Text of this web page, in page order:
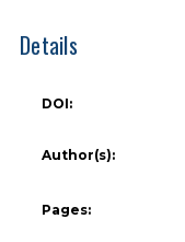
Details
DOI:
Author(s):
Pages: